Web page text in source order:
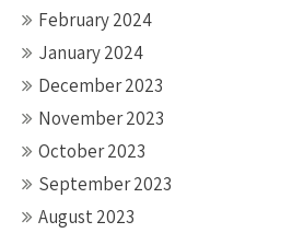
February 2024
January 2024
December 2023
November 2023
October 2023
September 2023
August 2023